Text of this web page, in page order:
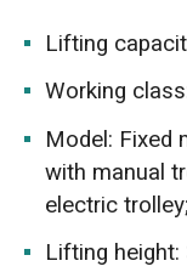
Lifting
Working
Model: Fixed
with manual
electric trolley;
Lifting height: